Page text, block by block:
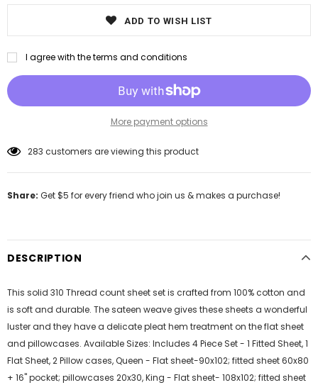
ADD TO WISH LIST
I agree with the terms and conditions
More payment options
283 customers are viewing this product
Share: Get $5 for every friend who join us & makes a purchase!
DESCRIPTION
This solid 310 Thread count sheet set is crafted from 100% cotton and
is soft and durable. The sateen weave gives these sheets a wonderful
luster and they have a delicate pleat hem treatment on the flat sheet
and pillowcases. Available Sizes: Includes 4 Piece Set - 1 Fitted Sheet, 1
Flat Sheet, 2 Pillow cases, Queen - Flat sheet-90x102; fitted sheet 60x80
+ 16" pocket; pillowcases 20x30, King - Flat sheet- 108x102; fitted sheet